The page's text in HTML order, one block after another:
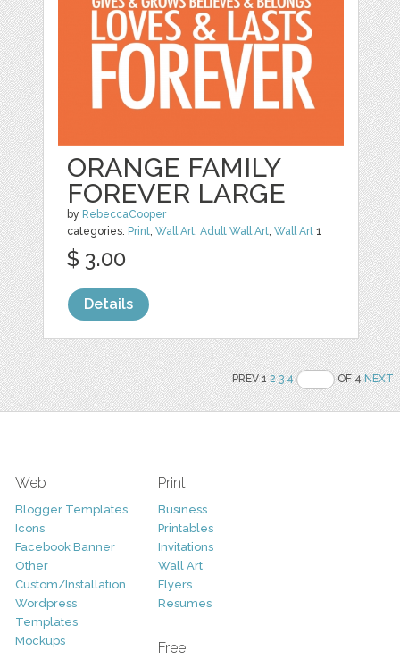
ORANGE FAMILY
FOREVER LARGE
by RebeccaCooper
categories: Print,Wall Art,Adult Wall Art,Wall Art 1
$ 3.00
Details
PREV 12 3 4 OF 4NEXT
Web
Blogger Templates
Icons
Facebook Banner
Other
Custom/Installation
Wordpress
Templates
Mockups
Print
Business
Printables
Invitations
Wall Art
Flyers
Resumes
Free